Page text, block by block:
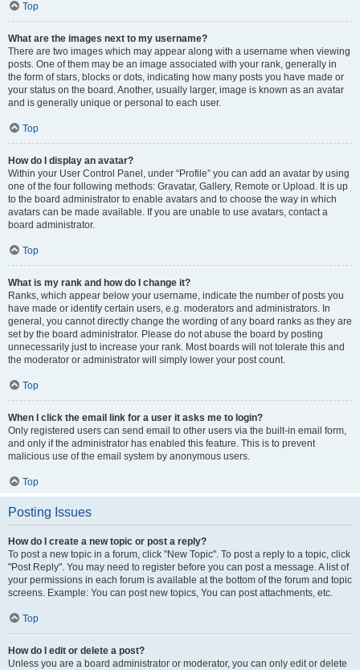
Top
What are the images next to my username?
There are two images which may appear along with a username when viewing
posts. One of them may be an image associated with your rank, generally in
the form of stars, blocks or dots, indicating how many posts you have made or
your status on the board. Another, usually larger, image is known as an avatar
and is generally unique or personal to each user.
Top
How do I display an avatar?
Within your User Control Panel, under “Profile” you can add an avatar by using
one of the four following methods: Gravatar, Gallery, Remote or Upload. It is up
to the board administrator to enable avatars and to choose the way in which
avatars can be made available. If you are unable to use avatars, contact a
board administrator.
Top
What is my rank and how do I change it?
Ranks, which appear below your username, indicate the number of posts you
have made or identify certain users, e.g. moderators and administrators. In
general, you cannot directly change the wording of any board ranks as they are
set by the board administrator. Please do not abuse the board by posting
unnecessarily just to increase your rank. Most boards will not tolerate this and
the moderator or administrator will simply lower your post count.
Top
When I click the email link for a user it asks me to login?
Only registered users can send email to other users via the built-in email form,
and only if the administrator has enabled this feature. This is to prevent
malicious use of the email system by anonymous users.
Top
Posting Issues
How do I create a new topic or post a reply?
To post a new topic in a forum, click "New Topic". To post a reply to a topic, click
"Post Reply". You may need to register before you can post a message. A list of
your permissions in each forum is available at the bottom of the forum and topic
screens. Example: You can post new topics, You can post attachments, etc.
Top
How do I edit or delete a post?
Unless you are a board administrator or moderator, you can only edit or delete